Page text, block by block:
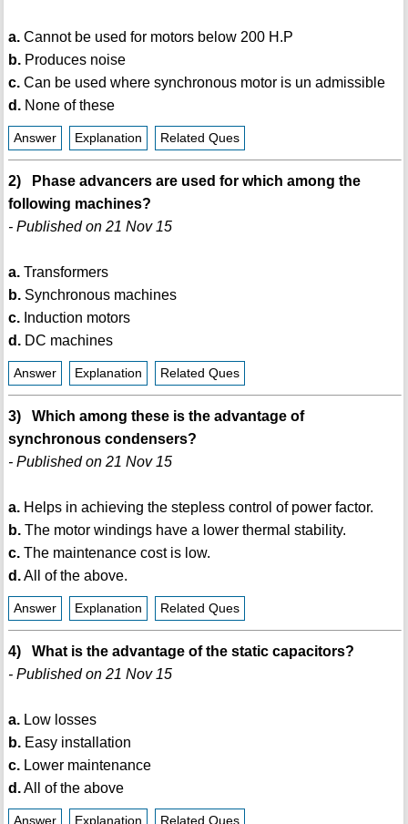
a.Cannot be used for motors below 200 H.P
b.Produces noise
c.Can be used where synchronous motor is un admissible
d.None of these
Answer Explanation Related Ques
2) Phase advancers are used for which among the
following machines?
- Published on 21 Nov 15
a.Transformers
b.Synchronous machines
c.Induction motors
d.DC machines
Answer Explanation Related Ques
3) Which among these is the advantage of
synchronous condensers?
- Published on 21 Nov 15
a.Helps in achieving the stepless control of power factor.
b.The motor windings have a lower thermal stability.
c.The maintenance cost is low.
d.All of the above.
Answer Explanation Related Ques
4) What is the advantage of the static capacitors?
- Published on 21 Nov 15
a.Low losses
b.Easy installation
c.Lower maintenance
d.All of the above
Answer Explanation Related Ques